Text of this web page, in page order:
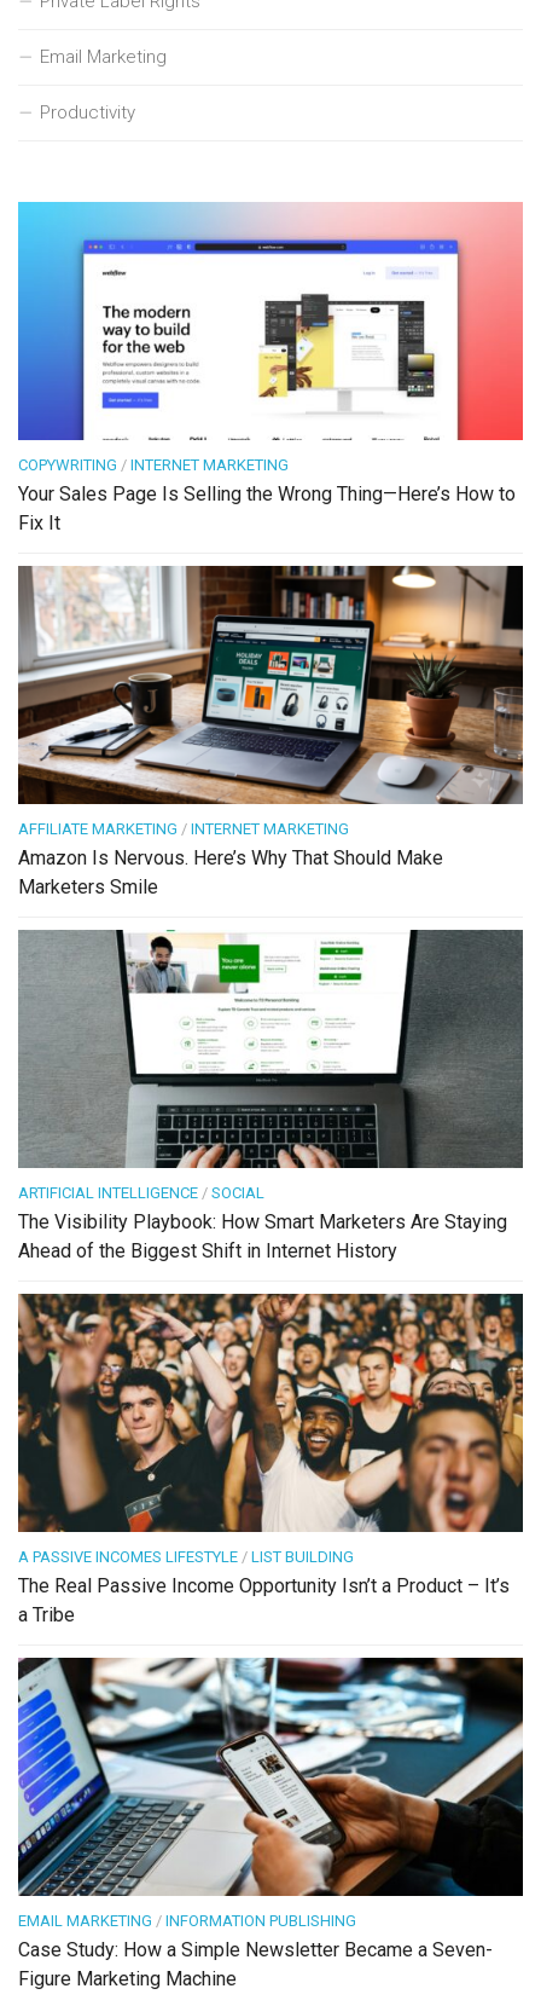
Email Marketing
Productivity
COPYWRITING / INTERNET MARKETING
Your Sales Page Is Selling the Wrong Thing—Here’s How to
Fix It
AFFILIATE MARKETING / INTERNET MARKETING
Amazon Is Nervous. Here’s Why That Should Make
Marketers Smile
ARTIFICIAL INTELLIGENCE / SOCIAL
The Visibility Playbook: How Smart Marketers Are Staying
Ahead of the Biggest Shift in Internet History
A PASSIVE INCOMES LIFESTYLE / LIST BUILDING
The Real Passive Income Opportunity Isn’t a Product – It’s
a Tribe
EMAIL MARKETING / INFORMATION PUBLISHING
Case Study: How a Simple Newsletter Became a Seven-
Figure Marketing Machine